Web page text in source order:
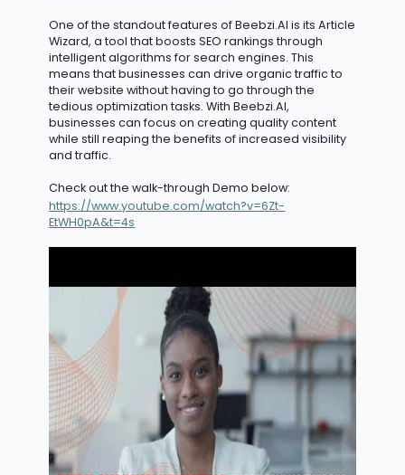
One of the standout features of Beebzi.AI is its Article
Wizard, a tool that boosts SEO rankings through
intelligent algorithms for search engines. This
means that businesses can drive organic traffic to
their website without having to go through the
tedious optimization tasks. With Beebzi.AI,
businesses can focus on creating quality content
while still reaping the benefits ofincreased visibility
and traffic.
Check out the walk-through Demo below:
https://www.youtube.com/watch?v=6Zt-
EtWH0pA&t=4s